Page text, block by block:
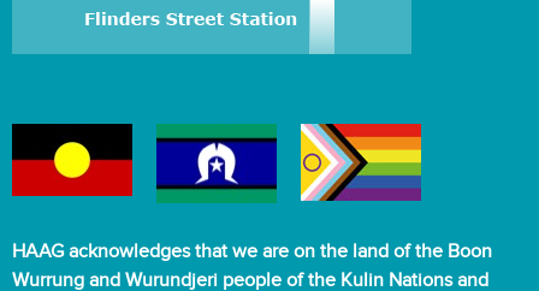
HAAG acknowledges that we are on the land of the Boon
Wurrung and Wurundjeri people of the Kulin Nations and